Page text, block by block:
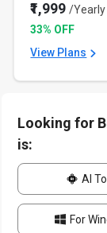
₹1,999/Yearly
33% OFF
View Plans
Looking for
is:
AI
For